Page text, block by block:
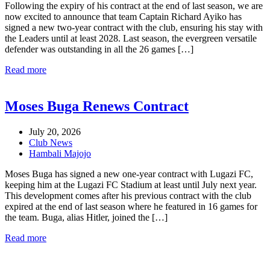
Following the expiry of his contract at the end of last season, we are
now excited to announce that team Captain Richard Ayiko has
signed a new two-year contract with the club, ensuring his stay with
the Leaders until at least 2028. Last season, the evergreen versatile
defender was outstanding in all the 26 games […]
Read more
Moses Buga Renews Contract
July 20, 2026
Club News
Hambali Majojo
Moses Buga has signed a new one-year contract with Lugazi FC,
keeping him at the Lugazi FC Stadium at least until July next year.
This development comes after his previous contract with the club
expired at the end of last season where he featured in 16 games for
the team. Buga, alias Hitler, joined the […]
Read more